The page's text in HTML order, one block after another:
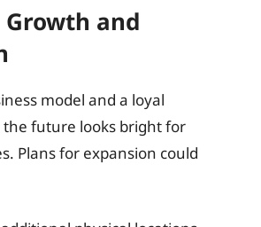
and
model and a loyal
the future looks bright for
Plans for expansion could